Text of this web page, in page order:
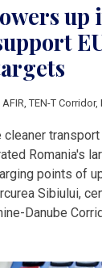
up
AFIR TEN-T Corridor,
cleaner
Romania's
points of
Sibiului,
Danube